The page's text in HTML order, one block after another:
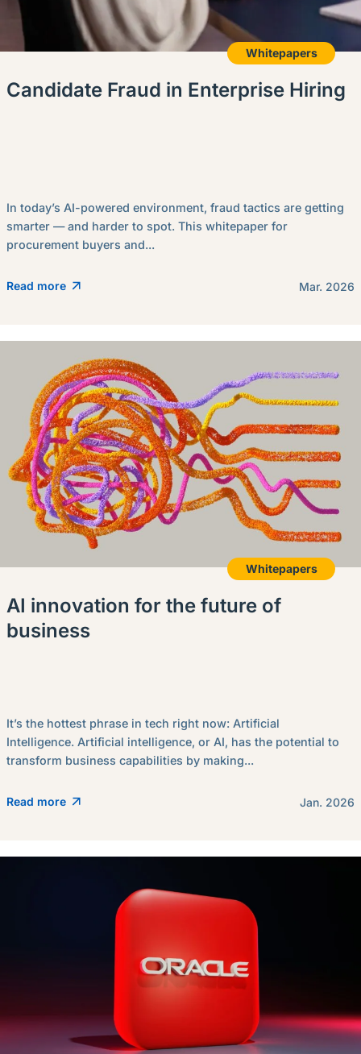
Whitepapers
Candidate Fraud in Enterprise Hiring
In today’s AI-powered environment, fraud tactics are getting
smarter — and harder to spot. This whitepaper for
procurement buyers and...
Read more Mar. 2026
Whitepapers
AI innovation for the future of
business
It’s the hottest phrase in tech right now: Artificial
Intelligence. Artificial intelligence, or AI, has the potential to
transform business capabilities by making...
Read more Jan. 2026